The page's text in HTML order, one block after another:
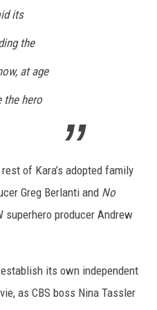
its
the
at age
the hero
of Kara’s adopted family
Greg Berlanti and No
superhero producer Andrew
its own independent
as CBS boss Nina Tassler